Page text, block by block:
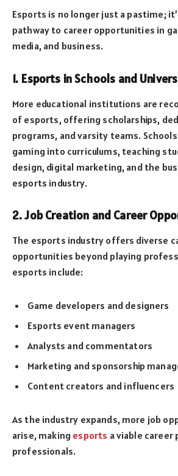
Esports is no longer just a pastime;
pathway to career opportunities in
media, and business.
1. Esports in Schools and
More educational institutions are
of esports, offering scholarships,
programs, and varsity teams.
gaming into curriculums, teaching
design, digital marketing, and the
esports industry.
2. Job Creation and Career
The esports industry offers diverse
opportunities beyond playing
esports include:
Game developers and designers
Esports event managers
Analysts and commentators
Marketing and sponsorship
Content creators and influencers
As the industry expands, more job
arise, making esports a viable
professionals.